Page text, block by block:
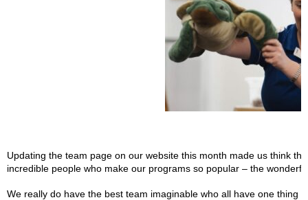
Updating the team page on our website this month made us think
incredible people who make our programs so popular – the
We really do have the best team imaginable who all have one thing